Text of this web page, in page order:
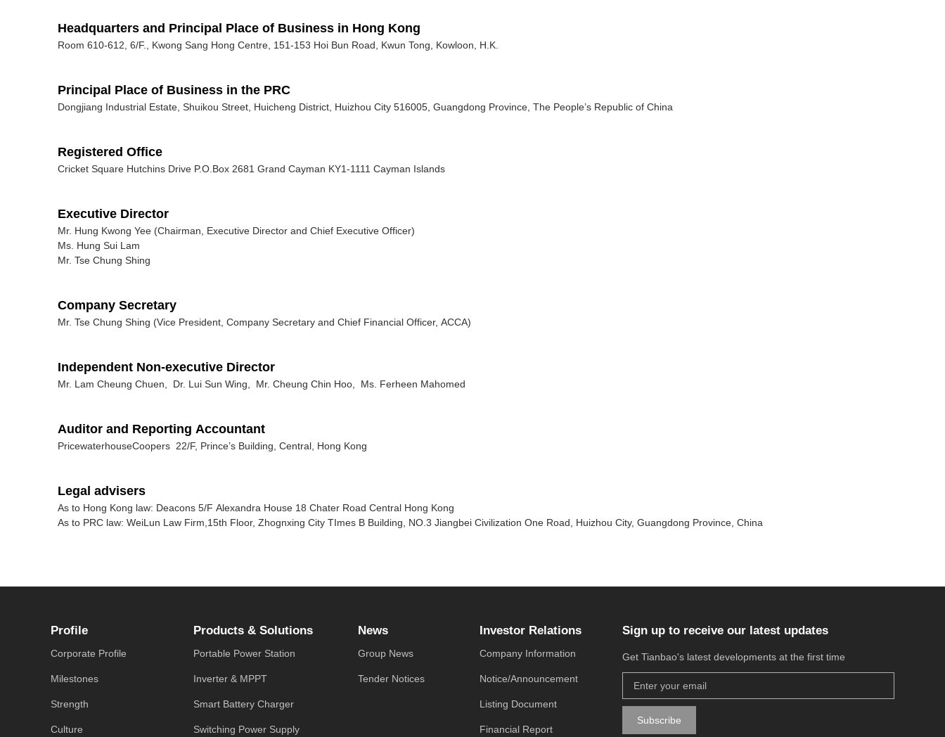
Headquarters and Principal Place of Business in Hong Kong
Room 610-612, 6/F., Kwong Sang Hong Centre, 151-153 Hoi Bun Road, Kwun Tong, Kowloon, H.K.
Principal Place of Business in the PRC
Dongjiang Industrial Estate, Shuikou Street, Huicheng District, Huizhou City 516005, Guangdong Province, The People’s Republic of China
Registered Office
Cricket Square Hutchins Drive P.O.Box 2681 Grand Cayman KY1-1111 Cayman Islands
Executive Director
Mr. Hung Kwong Yee (Chairman, Executive Director and Chief Executive Officer)
Ms. Hung Sui Lam
Mr. Tse Chung Shing
Company Secretary
Mr. Tse Chung Shing (Vice President, Company Secretary and Chief Financial Officer, ACCA)
Independent Non-executive Director
Mr. Lam Cheung Chuen, Dr. Lui Sun Wing, Mr. Cheung Chin Hoo, Ms. Ferheen Mahomed
Auditor and Reporting Accountant
PricewaterhouseCoopers 22/F, Prince’s Building, Central, Hong Kong
Legal advisers
As to Hong Kong law: Deacons 5/F Alexandra House 18 Chater Road Central Hong Kong
As to PRC law: WeiLun Law Firm,15th Floor, Zhognxing City TImes B Building, NO.3 Jiangbei Civilization One Road, Huizhou City, Guangdong Province, China
Profile
Corporate Profile
Milestones
Strength
Culture
Products & Solutions
Portable Power Station
Inverter & MPPT
Smart Battery Charger
Switching Power Supply
News
Group News
Tender Notices
Investor Relations
Company Information
Notice/Announcement
Listing Document
Financial Report
Sign up to receive our latest updates
Get Tianbao's latest developments at the first time
Subscribe